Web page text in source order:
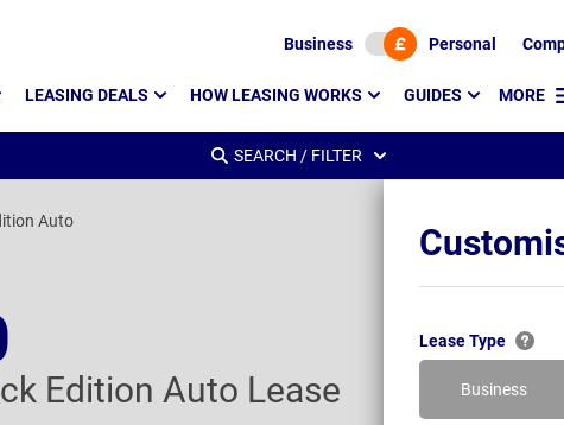
Business Personal
LEASING DEALS HOW LEASING WORKS GUIDES MORE
SEARCH / FILTER
Auto
Edition Auto Lease
Lease Type
Business